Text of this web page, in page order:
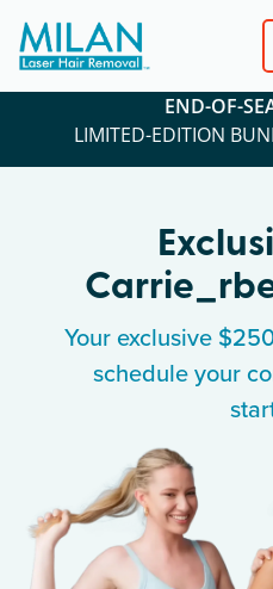
END-OF-
LIMITED-EDITION
Your exclusive
schedule your